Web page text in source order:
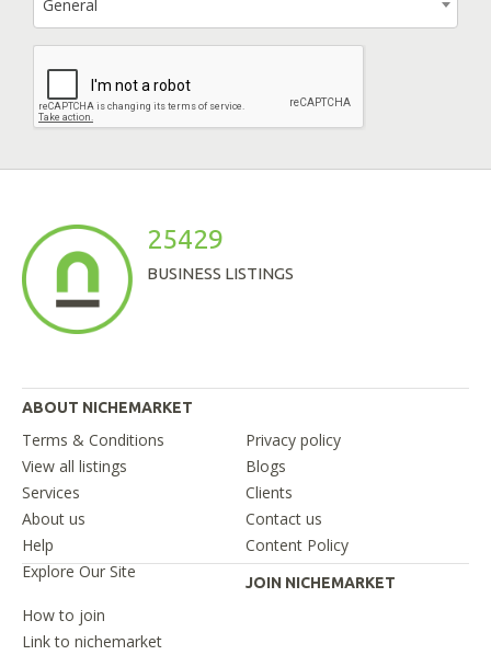
General
25429
BUSINESS LISTINGS
ABOUT NICHEMARKET
Terms & Conditions
Privacy policy
View all listings
Blogs
Services
Clients
About us
Contact us
Help
Content Policy
Explore Our Site
JOIN NICHEMARKET
How to join
Link to nichemarket